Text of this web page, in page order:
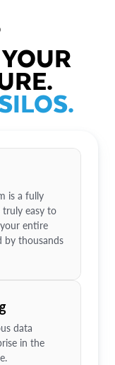
is a fully
truly easy to
entire
by thousands
data
in the